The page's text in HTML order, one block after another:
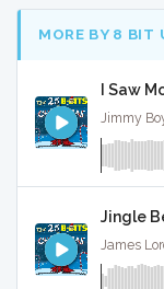
MORE BY 8 BIT
I Saw
Jimmy
Jingle